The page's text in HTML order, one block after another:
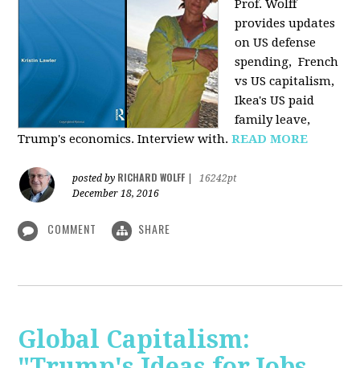
Prof. Wolff
provides updates
on US defense
spending, French
vs US capitalism,
Ikea's US paid
family leave,
Trump's economics. Interview with.READ MORE
posted by RICHARD WOLFF
16242pt
December 18, 2016
COMMENT SHARE
Global Capitalism: